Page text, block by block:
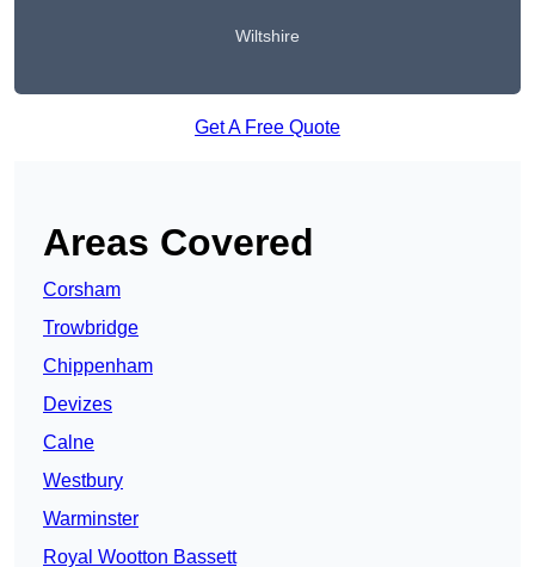
Wiltshire
Get A Free Quote
Areas Covered
Corsham
Trowbridge
Chippenham
Devizes
Calne
Westbury
Warminster
Royal Wootton Bassett